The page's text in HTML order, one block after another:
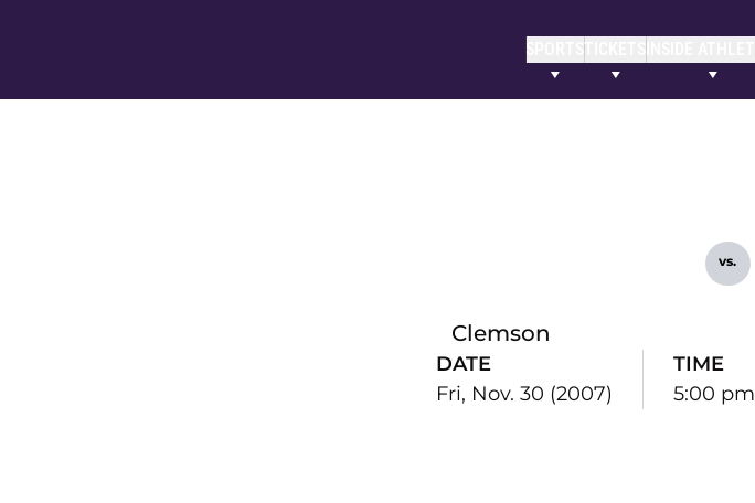
SPORTSTICKETS
Clemson
vs.
DATE
Fri, Nov. 30 (2007)
TIME
5:00 pm